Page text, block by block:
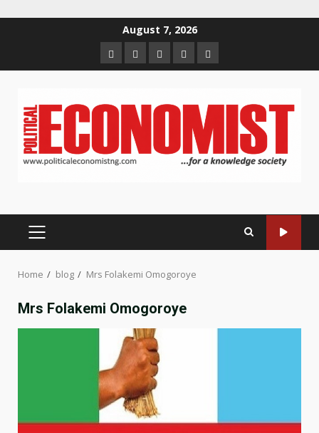
August 7, 2026
HomeAbout
us
Contact
us
Newsletter
Privacy
Policy
PRIMARY
Home blog Mrs Folakemi Omogoroye
Mrs Folakemi Omogoroye